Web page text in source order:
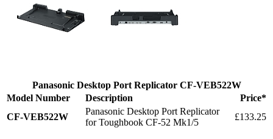
Panasonic Desktop Port Replicator CF-VEB522W
Model Number
Description
Price*
CF-VEB522W
Panasonic Desktop Port Replicator
for Toughbook CF-52 Mk1/5
£133.25